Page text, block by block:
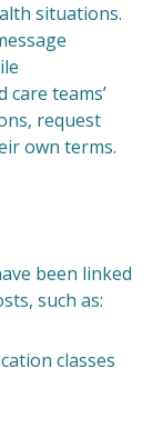
situations.
care teams’
request
own terms.
been linked
such as:
classes